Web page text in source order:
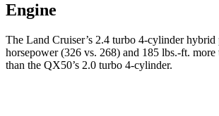
Engine
The Land Cruiser’s 2.4 turbo 4-cylinder hybrid
horsepower (326 vs. 268) and 185 lbs.-ft. more
than the QX50’s 2.0 turbo 4-cylinder.